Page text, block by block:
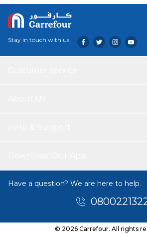
Stay in touch with us
Have a question? We are here to help.
© 2026 Carrefour. All rights